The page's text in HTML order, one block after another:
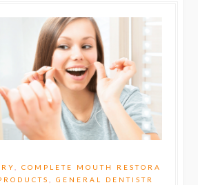
,COMPLETE MOUTH RESTORA
,GENERAL DENTISTR